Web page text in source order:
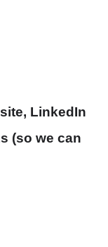
LinkedIn
(so we can